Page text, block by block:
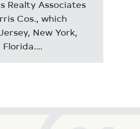
Realty Associates
Cos., which
New York,
Florida.…